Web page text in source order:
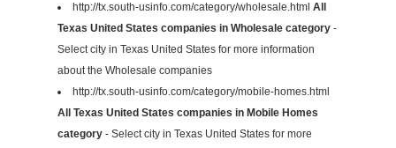
http://tx.south-usinfo.com/category/wholesale.html All
Texas United States companies in Wholesale category -
Select city in Texas United States for more information
about the Wholesale companies
http://tx.south-usinfo.com/category/mobile-homes.html
All Texas United States companies in Mobile Homes
category - Select city in Texas United States for more